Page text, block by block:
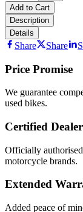
Add to Cart
Description
Details
Share Share
Price Promise
We guarantee
used bikes.
Certified Dealer
Officially
motorcycle brands.
Extended
Added peace of